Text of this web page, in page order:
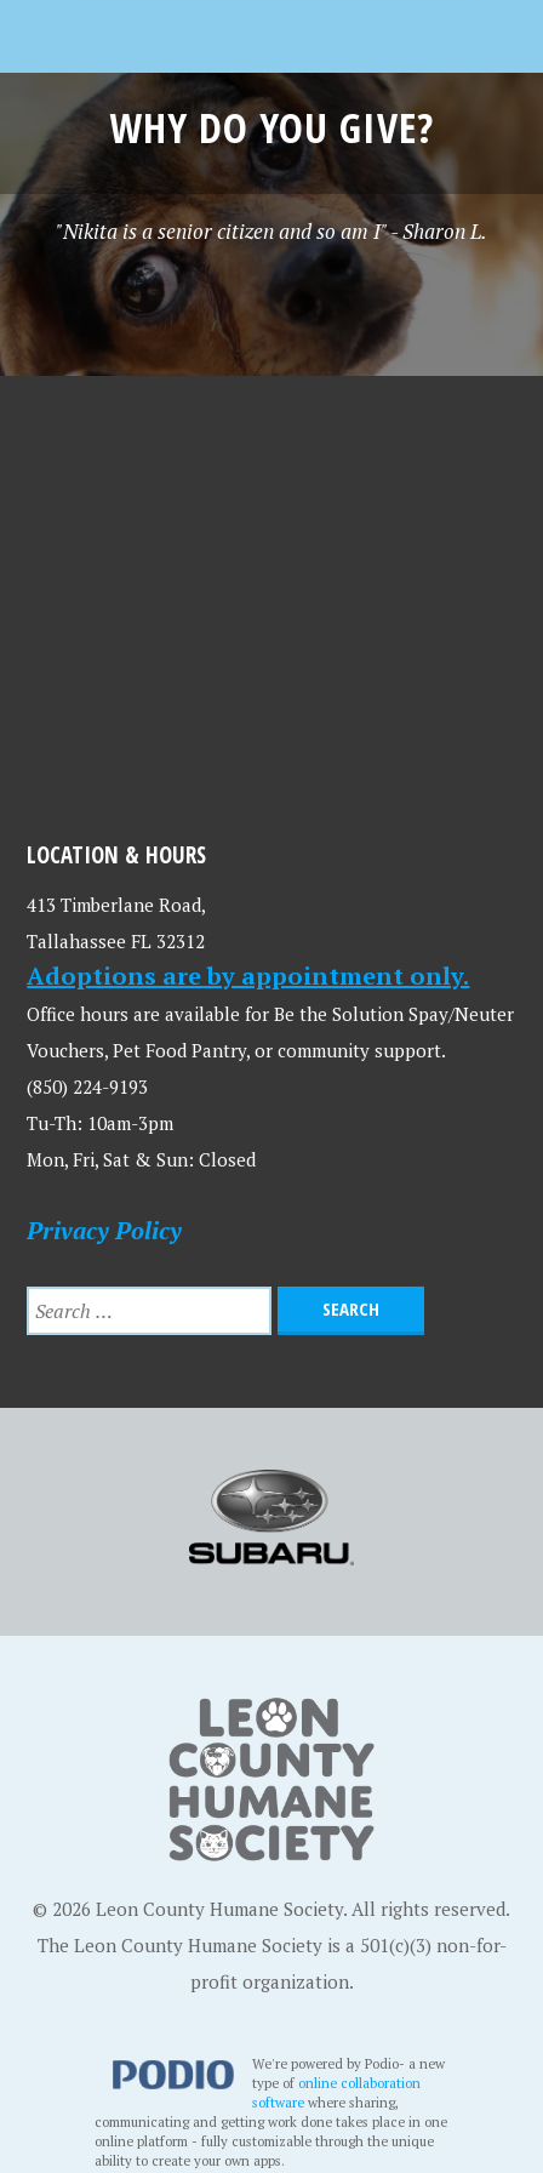
WHY DO YOU GIVE?
"Nikita is a senior citizen and so am I" - Sharon L.
LOCATION & HOURS
413 Timberlane Road,
Tallahassee FL 32312
Adoptions are by appointment only.
Office hours are available for Be the Solution Spay/Neuter
Vouchers, Pet Food Pantry, or community support.
(850) 224-9193
Tu-Th: 10am-3pm
Mon, Fri, Sat & Sun: Closed
Privacy Policy
© 2026 Leon County Humane Society. All rights reserved.
The Leon County Humane Society is a 501(c)(3) non-for-
profit organization.
We're powered by Podio- a new
type ofonline collaboration
software where sharing,
communicating and getting work done takes place in one
online platform - fully customizable through the unique
ability to create your own apps.